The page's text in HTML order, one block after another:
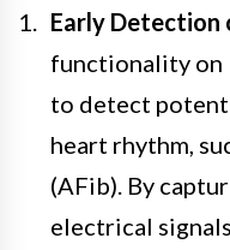
Early
functionality on
to detect
heart rhythm,
(AFib). By
electrical